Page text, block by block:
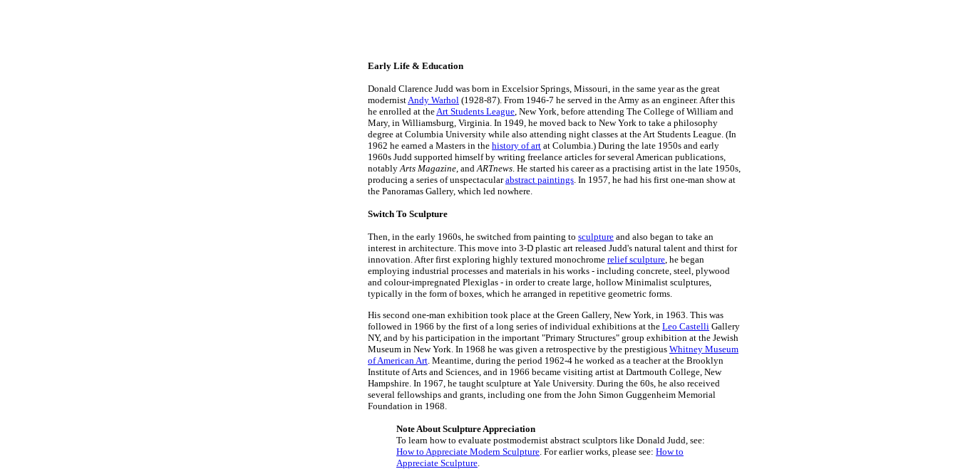
Early Life & Education
Donald Clarence Judd was born in Excelsior Springs, Missouri, in the same year as the great
modernistAndy Warhol (1928-87). From 1946-7 he served in the Army as an engineer. After this
he enrolled at theArt Students League, New York, before attending The College of William and
Mary, in Williamsburg, Virginia. In 1949, he moved back to New York to take a philosophy
degree at Columbia University while also attending night classes at the Art Students League. (In
1962 he earned a Masters in the history of art at Columbia.) During the late 1950s and early
1960s Judd supported himself by writing freelance articles for several American publications,
notablyArts Magazine, andARTnews. He started his career as a practising artist in the late 1950s,
producing a series of unspectacularabstract paintings. In 1957, he had his first one-man show at
the Panoramas Gallery, which led nowhere.
Switch To Sculpture
Then, in the early 1960s, he switched from painting to sculpture and also began to take an
interest in architecture. This move into 3-D plastic art released Judd's natural talent and thirst for
innovation. After first exploring highly textured monochrome relief sculpture, he began
employing industrial processes and materials in his works - including concrete, steel, plywood
and colour-impregnated Plexiglas - in order to create large, hollow Minimalist sculptures,
typically in the form of boxes, which he arranged in repetitive geometric forms.
His second one-man exhibition took place at the Green Gallery, New York, in 1963. This was
followed in 1966 by the first of a long series of individual exhibitions at the Leo Castelli Gallery
NY, and by his participation in the important "Primary Structures" group exhibition at the Jewish
Museum in New York. In 1968 he was given a retrospective by the prestigious Whitney Museum
of American Art. Meantime, during the period 1962-4 he worked as a teacher at the Brooklyn
Institute of Arts and Sciences, and in 1966 became visiting artist at Dartmouth College, New
Hampshire. In 1967, he taught sculpture at Yale University. During the 60s, he also received
several fellowships and grants, including one from the John Simon Guggenheim Memorial
Foundation in 1968.
Note About Sculpture Appreciation
To learn how to evaluate postmodernist abstract sculptors like Donald Judd, see:
How to Appreciate Modern Sculpture. For earlier works, please see: How to
Appreciate Sculpture.